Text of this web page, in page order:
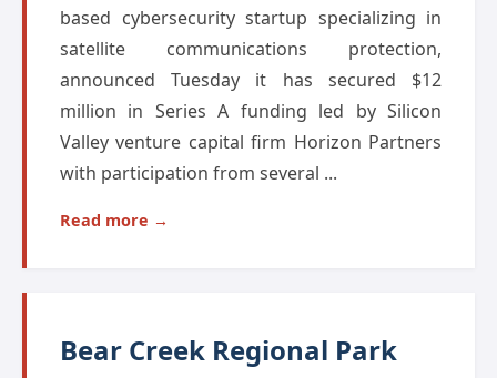
based cybersecurity startup specializing in
satellite communications protection,
announced Tuesday it has secured $12
million in Series A funding led by Silicon
Valley venture capital firm Horizon Partners
with participation from several ...
Read more →
Bear Creek Regional Park